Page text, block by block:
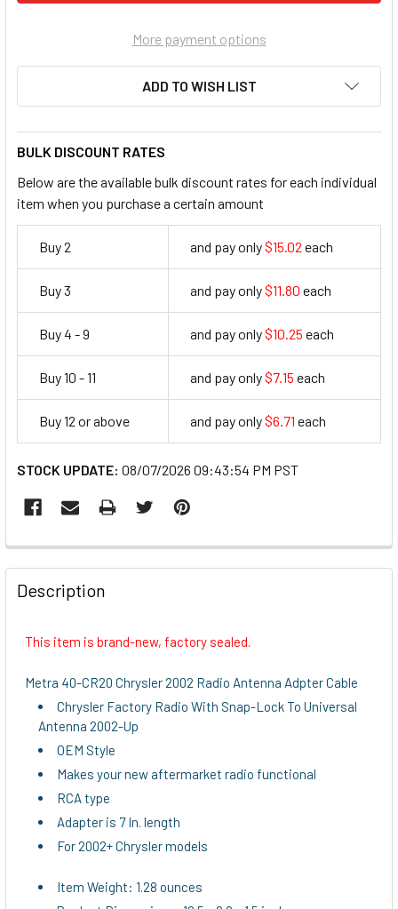
More payment options
ADD TO WISH LIST
BULK DISCOUNT RATES
Below are the available bulk discount rates for each individual
item when you purchase a certain amount
Buy 2 and pay only$15.02 each
Buy 3 and pay only$11.80 each
Buy 4 - 9 and pay only$10.25 each
Buy 10 - 11 and pay only$7.15 each
Buy 12 or above and pay only$6.71 each
STOCK UPDATE: 08/07/2026 09:43:54 PM PST
FREQUENTLY
BOUGHT
TOGETHER:
SELECTED
TO CART
Description
This item is brand-new, factory sealed.
Metra 40-CR20 Chrysler 2002 Radio Antenna Adpter Cable
Chrysler Factory Radio With Snap-Lock To Universal
Antenna 2002-Up
OEM Style
Makes your new aftermarket radio functional
RCA type
Adapter is 7 In. length
For 2002+ Chrysler models
Item Weight: 1.28 ounces